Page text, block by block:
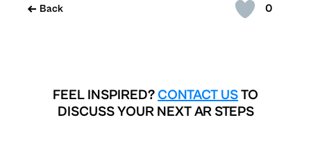
0
Back
FEEL INSPIRED? CONTACT USTO
DISCUSS YOUR NEXT AR STEPS